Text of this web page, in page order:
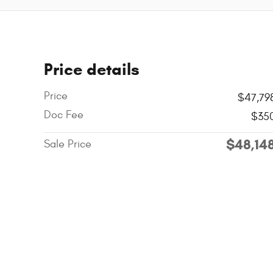
Price details
Price
Doc Fee
Sale Price